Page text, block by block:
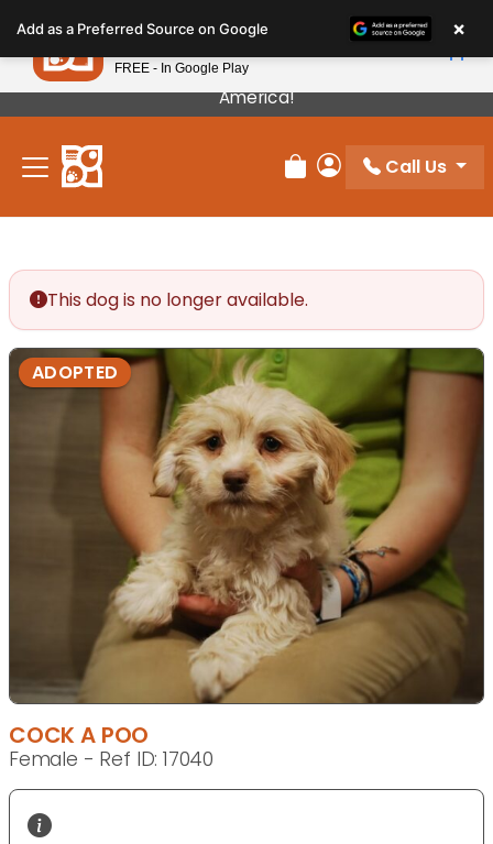
note:
This
website
includes
accessibility
Our Puppies Come From The Best Breeders In
America!
Review Order
My Account
Call Us
This dog is no longer available.
ADOPTED
COCK A POO
Female - Ref ID: 17040
Add as a Preferred Source on Google ×
Petland
FREE - In Google Play